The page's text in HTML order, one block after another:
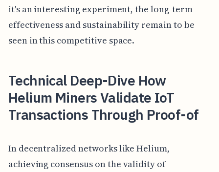
it's an interesting experiment, the long-term
effectiveness and sustainability remain to be
seen in this competitive space.
Technical Deep-Dive How
Helium Miners Validate IoT
Transactions Through Proof-of
In decentralized networks like Helium,
achieving consensus on the validity of